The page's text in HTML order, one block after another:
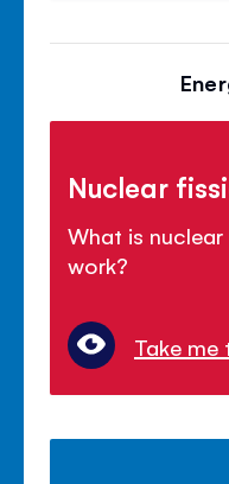
Nuclear
What is
work?
Take me